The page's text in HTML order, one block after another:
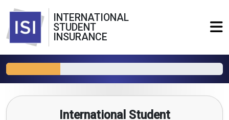
INTERNATIONAL
STUDENT
INSURANCE
International Student